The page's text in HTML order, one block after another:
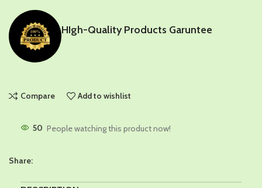
HIgh-Quality Products Garuntee
Compare Add to wishlist
50 People watching this product now!
Share: